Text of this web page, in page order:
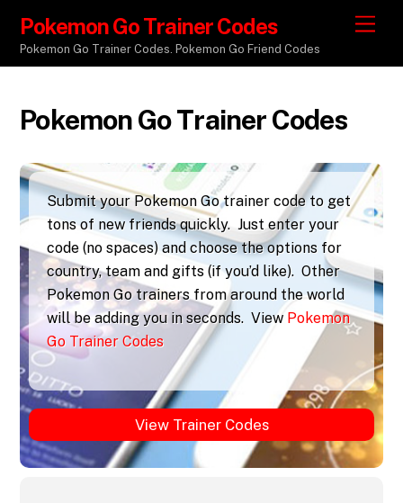
M
e
u
Pokemon Go Trainer Codes
Pokemon Go Trainer Codes. Pokemon Go Friend Codes
Pokemon Go Trainer Codes
Submit your Pokemon Go trainer code to get
tons of new friends quickly. Just enter your
code (no spaces) and choose the options for
country, team and gifts (if you’d like). Other
Pokemon Go trainers from around the world
will be adding you in seconds. View Pokemon
Go Trainer Codes
View Trainer Codes